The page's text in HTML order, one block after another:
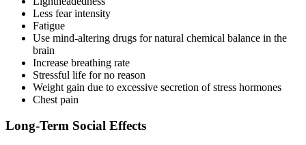
Less fear intensity
Fatigue
Use mind-altering drugs for natural chemical balance in the
brain
Increase breathing rate
Stressful life for no reason
Weight gain due to excessive secretion of stress hormones
Chest pain
Long-Term Social Effects